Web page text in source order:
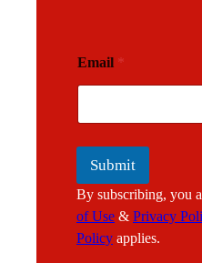
*
*
Email *
Submit
By subscribing, you
of Use & Privacy
Policy applies.